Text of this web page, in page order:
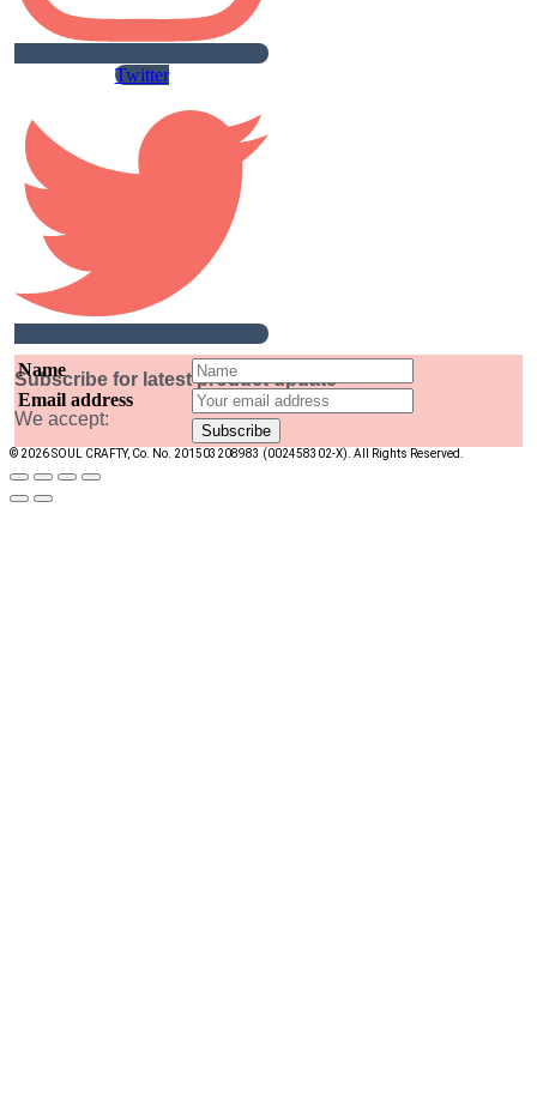
Twitter
Subscribe for latest product update
Name
Email address
We accept:
© 2026 SOUL CRAFTY, Co. No. 201503208983 (002458302-X). All Rights Reserved. ‎